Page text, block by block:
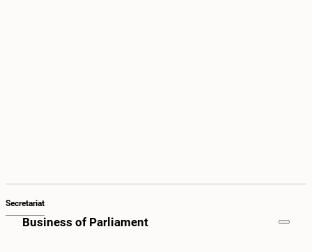
Business of Parliament
Secretariat